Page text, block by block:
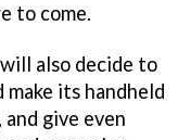
to come.
also decide to
its handheld
give even